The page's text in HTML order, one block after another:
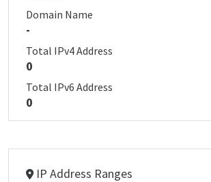
Domain Name
-
Total IPv4 Address
0
Total IPv6 Address
0
IP Address Ranges